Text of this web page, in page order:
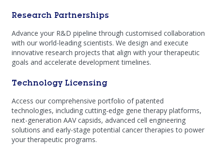
Research Partnerships
Advance your R&D pipeline through customised collaboration
with our world-leading scientists. We design and execute
innovative research projects that align with your therapeutic
goals and accelerate development timelines.
Technology Licensing
Access our comprehensive portfolio of patented
technologies, including cutting-edge gene therapy platforms,
next-generation AAV capsids, advanced cell engineering
solutions and early-stage potential cancer therapies to power
your therapeutic programs.